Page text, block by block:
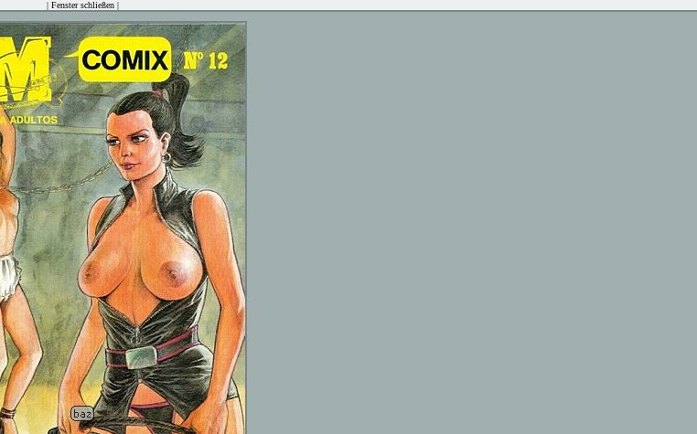
| Fenster schließen|